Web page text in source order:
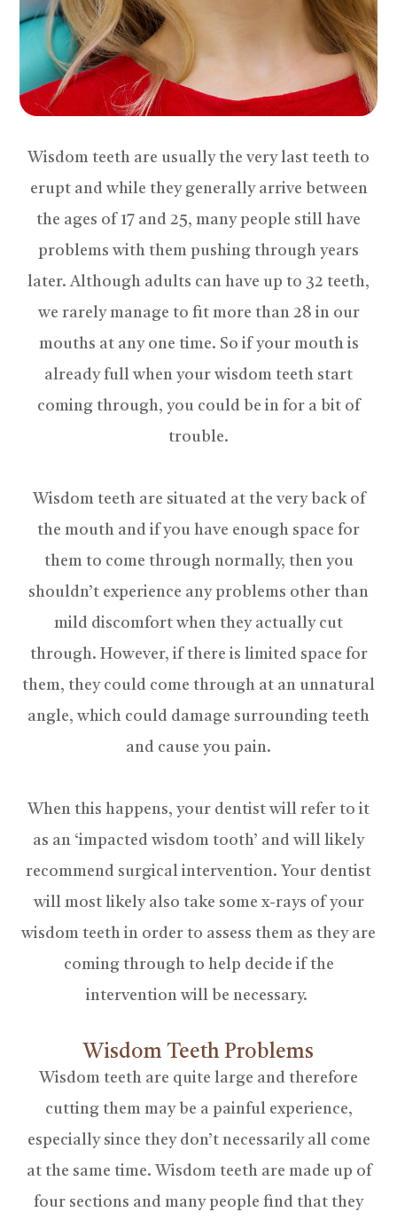
Wisdom teeth are usually the very last teeth to
erupt and while they generally arrive between
the ages of 17 and 25, many people still have
problems with them pushing through years
later. Although adults can have up to 32 teeth,
we rarely manage to fit more than 28 in our
mouths at any one time. So if your mouth is
already full when your wisdom teeth start
coming through, you could be in for a bit of
trouble.
Wisdom teeth are situated at the very back of
the mouth and if you have enough space for
them to come through normally, then you
shouldn’t experience any problems other than
mild discomfort when they actually cut
through. However, if there is limited space for
them, they could come through at an unnatural
angle, which could damage surrounding teeth
and cause you pain.
When this happens, your dentist will refer to it
as an ‘impacted wisdom tooth’ and will likely
recommend surgical intervention. Your dentist
will most likely also take some x-rays of your
wisdom teeth in order to assess them as they are
coming through to help decide if the
intervention will be necessary.
Wisdom Teeth Problems
Wisdom teeth are quite large and therefore
cutting them may be a painful experience,
especially since they don’t necessarily all come
at the same time. Wisdom teeth are made up of
four sections and many people find that they